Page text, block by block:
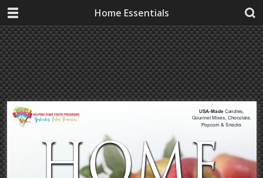
Home Essentials